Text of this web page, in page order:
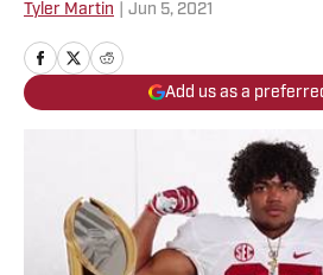
Tyler Martin Jun 5, 2021
Add us as a